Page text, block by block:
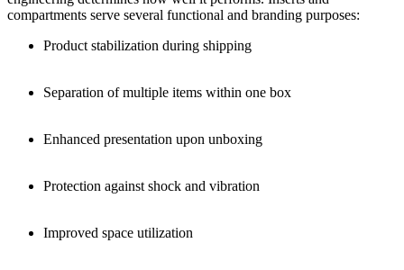
compartments serve several functional and branding purposes:
Product stabilization during shipping
Separation of multiple items within one box
Enhanced presentation upon unboxing
Protection against shock and vibration
Improved space utilization